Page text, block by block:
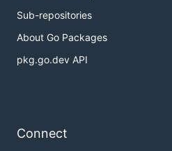
Sub-repositories
About Go Packages
pkg.go.dev API
Connect